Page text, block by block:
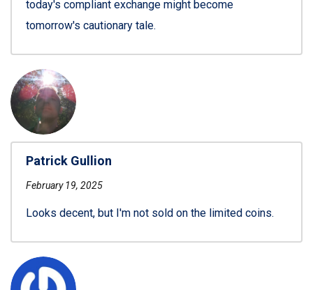
today's compliant exchange might become
tomorrow's cautionary tale.
Patrick Gullion
February 19, 2025
Looks decent, but I'm not sold on the limited coins.